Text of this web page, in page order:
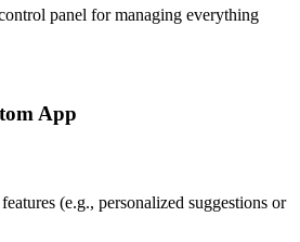
panel for managing everything
App
(e.g., personalized suggestions or